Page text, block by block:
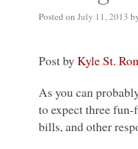
Posted on July 11, 2013
Post byKyle St.
As you can
to expect three
bills, and other